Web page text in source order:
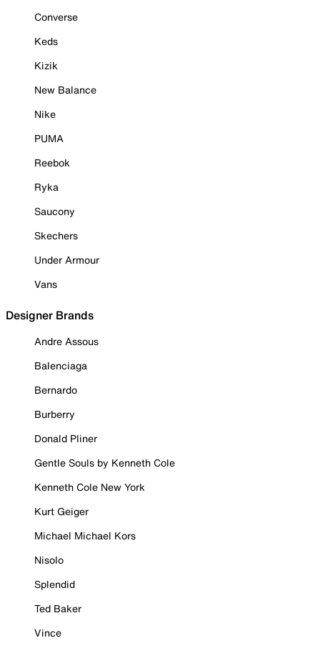
Converse
Keds
Kizik
New Balance
Nike
PUMA
Reebok
Ryka
Saucony
Skechers
Under Armour
Vans
Designer Brands
Andre Assous
Balenciaga
Bernardo
Burberry
Donald Pliner
Gentle Souls by Kenneth Cole
Kenneth Cole New York
Kurt Geiger
Michael Michael Kors
Nisolo
Splendid
Ted Baker
Vince